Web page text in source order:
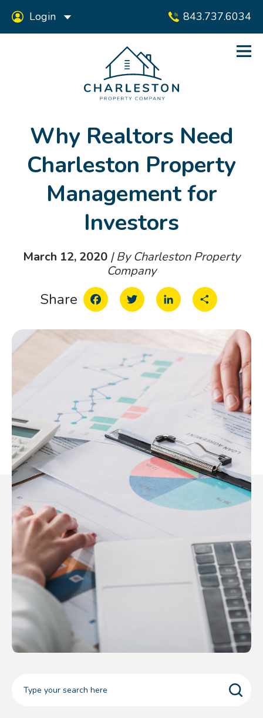
843.737.6034
Login
Why Realtors Need
Charleston Property
Management for
Investors
March 12, 2020 | By Charleston Property
Company
Share FacebookTwitter LinkedInShare